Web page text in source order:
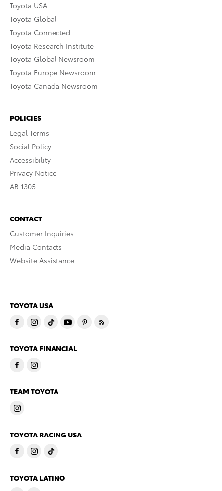
Toyota USA
Toyota Global
Toyota Connected
Toyota Research Institute
Toyota Global Newsroom
Toyota Europe Newsroom
Toyota Canada Newsroom
POLICIES
Legal Terms
Social Policy
Accessibility
Privacy Notice
AB 1305
CONTACT
Customer Inquiries
Media Contacts
Website Assistance
TOYOTA USA
TOYOTA FINANCIAL
TEAM TOYOTA
TOYOTA RACING USA
TOYOTA LATINO